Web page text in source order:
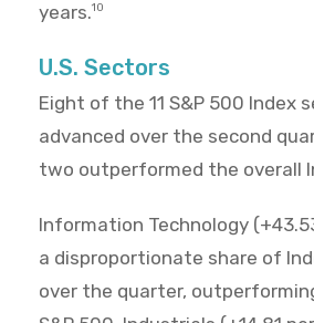
years.10
U.S. Sectors
Eight of the 11 S&P 500 Index
advanced over the second
two outperformed the overall
Information Technology
a disproportionate share of
over the quarter,